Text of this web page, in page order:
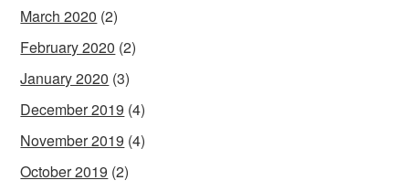
March 2020 (2)
February 2020 (2)
January 2020 (3)
December 2019 (4)
November 2019 (4)
October 2019 (2)